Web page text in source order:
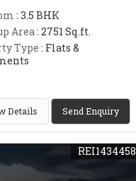
: 3.5 BHK
Area: 2751 Sq.ft.
Type : Flats &
Details Send Enquiry
REI1434458